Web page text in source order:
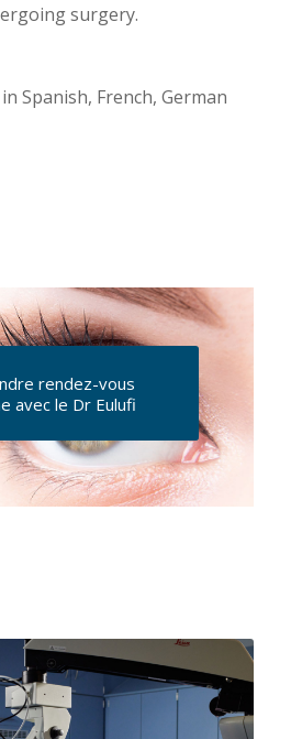
surgery.
Spanish, French, German
rendez-vous
avec le Dr Eulufi